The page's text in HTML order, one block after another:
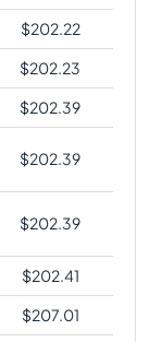
$202.22
$202.23
$202.39
$202.39
$202.39
$202.41
$207.01